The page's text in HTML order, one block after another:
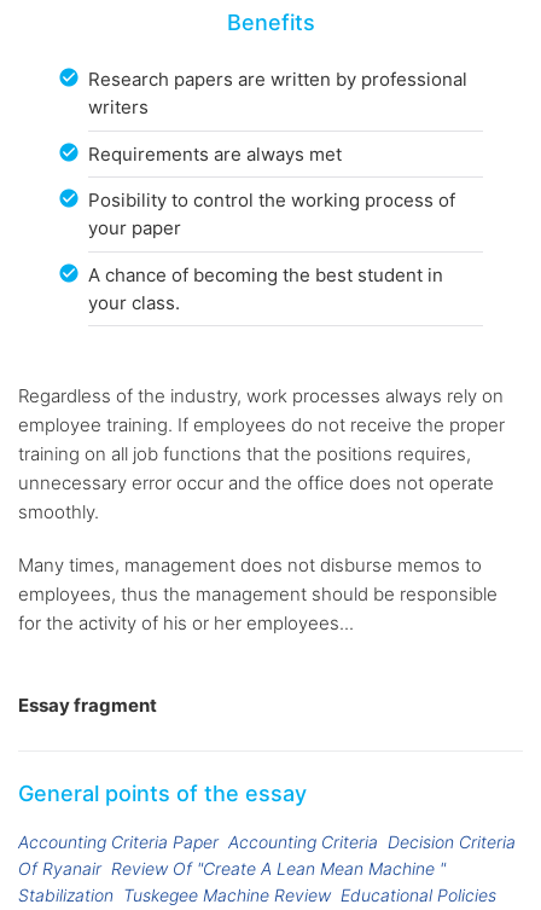
Benefits
Research papers are written by professional
writers
Requirements are always met
Posibility to control the working process of
your paper
A chance of becoming the best student in
your class.
Regardless of the industry, work processes always rely on
employee training. If employees do not receive the proper
training on all job functions that the positions requires,
unnecessary error occur and the office does not operate
smoothly.
Many times, management does not disburse memos to
employees, thus the management should be responsible
for the activity of his or her employees...
Essay fragment
General points of the essay
Accounting Criteria Paper Accounting Criteria Decision Criteria
Of Ryanair Review Of "Create A Lean Mean Machine "
Stabilization Tuskegee Machine Review Educational Policies